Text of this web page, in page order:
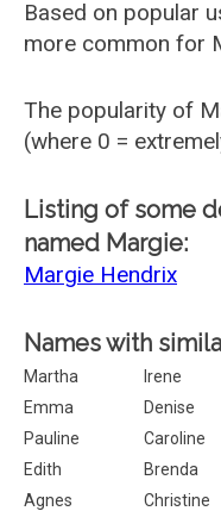
Based on popular
more common for
The popularity of
(where 0 =
Listing of some
named Margie:
Margie Hendrix
Names with
Martha Irene
Emma
Denise
Pauline
Caroline
Edith
Brenda
Agnes
Christine